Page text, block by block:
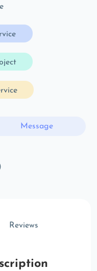
Message
Reviews